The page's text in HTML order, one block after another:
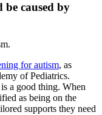
be caused by
for autism, as
of Pediatrics.
a good thing. When
as being on the
supports they need